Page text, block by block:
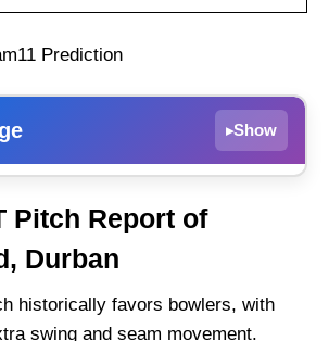
Prediction
▸Show
Titans Recent Form
Playing 11 List With Stats
Squad
Pitch Report of
Durban
historically favors bowlers, with
swing and seam movement.